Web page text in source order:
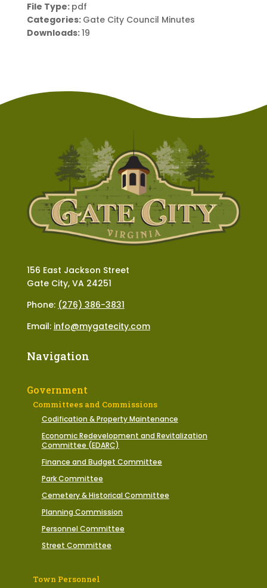
File Type: pdf
Categories: Gate City Council Minutes
Downloads:19
156 East Jackson Street
Gate City, VA 24251
Phone: (276) 386-3831
Email: info@mygatecity.com
Navigation
Government
Committees and Commissions
Codification & Property Maintenance
Economic Redevelopment and Revitalization
Committee (EDARC)
Finance and Budget Committee
Park Committee
Cemetery & Historical Committee
Planning Commission
Personnel Committee
Street Committee
Town Personnel